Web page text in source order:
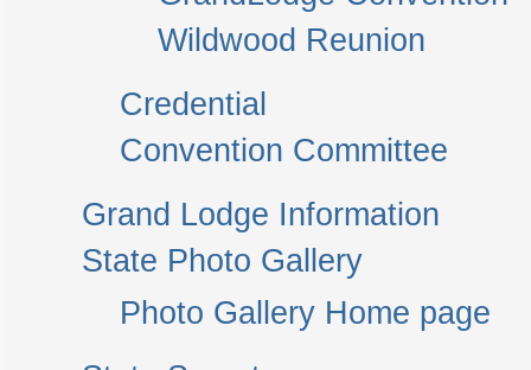
Wildwood Reunion
Credential
Convention Committee
Grand Lodge Information
State Photo Gallery
Photo Gallery Home page